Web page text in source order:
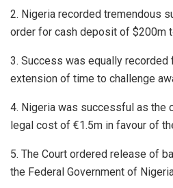
2. Nigeria recorded tremendous
order for cash deposit of $200m
3. Success was equally recorded
extension of time to challenge
4. Nigeria was successful as the
legal cost of €1.5m in favour of
5. The Court ordered release of
the Federal Government of